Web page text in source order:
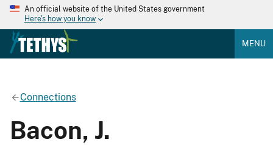
An official website of the United States government
Here's how you know
MENU
Connections
Bacon, J.